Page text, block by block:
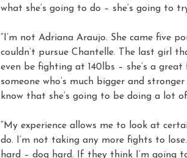
what she’s going to do – she’s going to
“I’m not Adriana Araujo. She came five
couldn’t pursue Chantelle. The last girl
even be fighting at 140lbs – she’s a
someone who’s much bigger and
know that she’s going to be doing a lot
“My experience allows me to look at
do. I’m not taking any more fights to
hard – dog hard. If they think I’m going